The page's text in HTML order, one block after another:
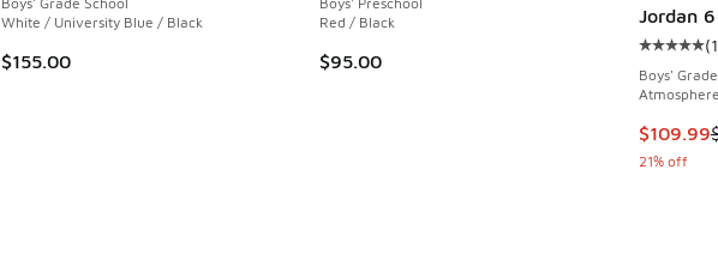
White / University Blue / Black
$155.00
Red / Black
$95.00
Jordan
(
Boys'
This
$109.99
21% off